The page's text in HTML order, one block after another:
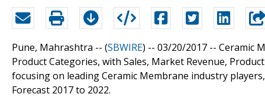
Pune, Mahrashtra -- (SBWIRE) -- 03/20/2017 -- Ceramic
Product Categories, with Sales, Market Revenue,
focusing on leading Ceramic Membrane industry
Forecast 2017 to 2022.